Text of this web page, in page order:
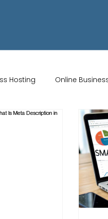
Hosting Online
Brand Identity Tips AI
WiX
Conversion Rate